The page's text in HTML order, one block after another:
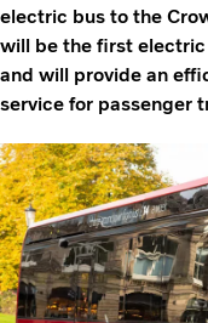
electric bus to the
will be the first
and will provide an
service for passenger